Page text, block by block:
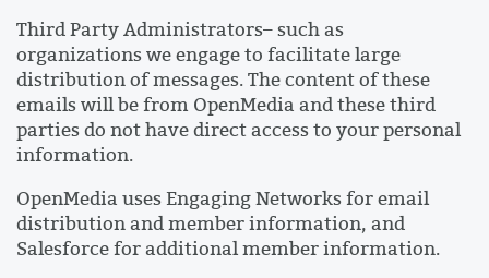
Third Party Administrators– such as
organizations we engage to facilitate large
distribution of messages. The content of these
emails will be from OpenMedia and these third
parties do not have direct access to your personal
information.
OpenMedia uses Engaging Networks for email
distribution and member information, and
Salesforce for additional member information.